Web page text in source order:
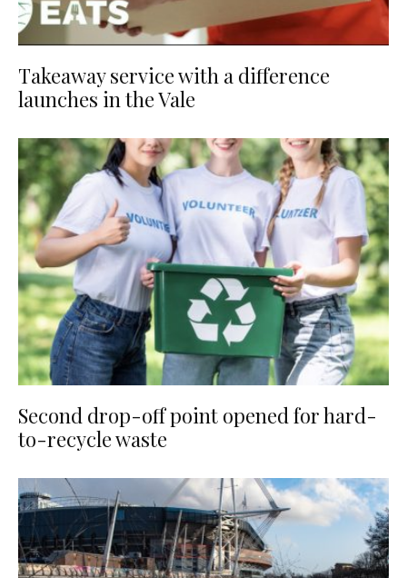
Takeaway service with a difference
launches in the Vale
Second drop-off point opened for hard-
to-recycle waste